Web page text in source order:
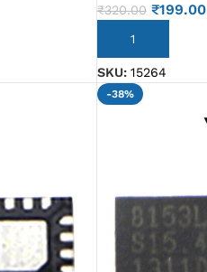
₹320.00 ₹199.00
ADD TO CART
SKU: 15264
-38%